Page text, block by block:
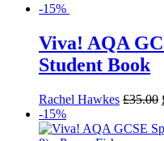
-15%
Viva! AQA
Student Book
Rachel Hawkes £35.00
-15%